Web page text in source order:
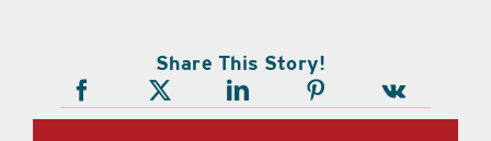
Share This Story!